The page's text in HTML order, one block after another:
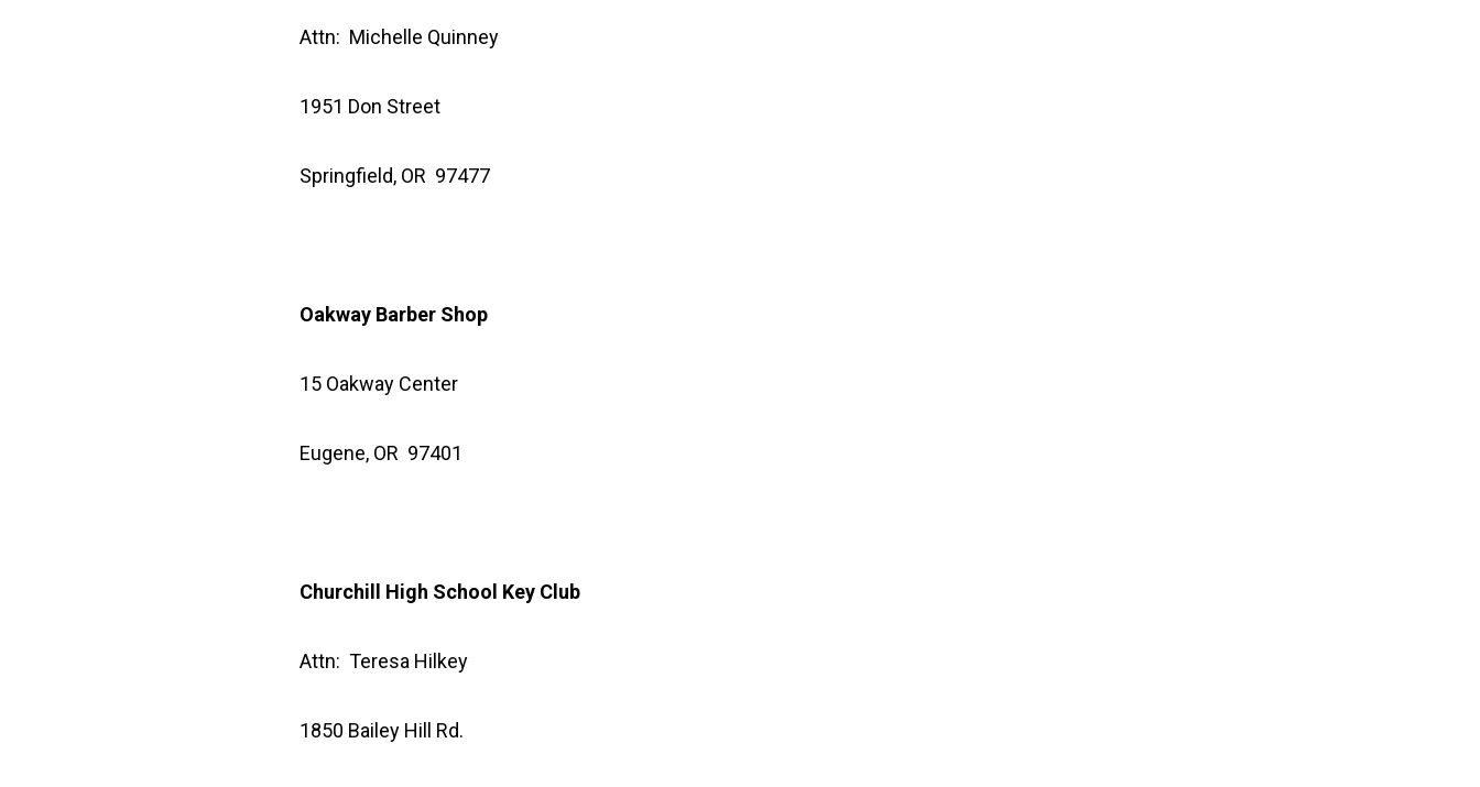
Attn: Michelle Quinney
1951 Don Street
Springfield, OR 97477
Oakway Barber Shop
15 Oakway Center
Eugene, OR 97401
Churchill High School Key Club
Attn: Teresa Hilkey
1850 Bailey Hill Rd.